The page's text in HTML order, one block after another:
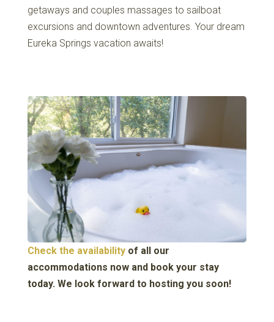
getaways and couples massages to sailboat
excursions and downtown adventures. Your dream
Eureka Springs vacation awaits!
Check the availability of all our
accommodations now and book your stay
today. We look forward to hosting you soon!